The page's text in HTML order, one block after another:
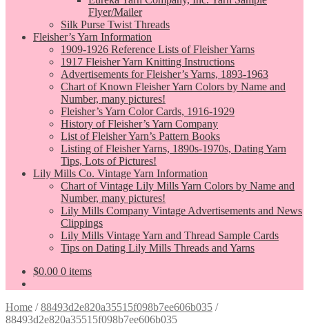
Flyer/Mailer
Silk Purse Twist Threads
Fleisher’s Yarn Information
1909-1926 Reference Lists of Fleisher Yarns
1917 Fleisher Yarn Knitting Instructions
Advertisements for Fleisher’s Yarns, 1893-1963
Chart of Known Fleisher Yarn Colors by Name and
Number, many pictures!
Fleisher’s Yarn Color Cards, 1916-1929
History of Fleisher’s Yarn Company
List of Fleisher Yarn’s Pattern Books
Listing of Fleisher Yarns, 1890s-1970s, Dating Yarn
Tips, Lots of Pictures!
Lily Mills Co. Vintage Yarn Information
Chart of Vintage Lily Mills Yarn Colors by Name and
Number, many pictures!
Lily Mills Company Vintage Advertisements and News
Clippings
Lily Mills Vintage Yarn and Thread Sample Cards
Tips on Dating Lily Mills Threads and Yarns
$0.00 0 items
Home /88493d2e820a35515f098b7ee606b035 /
88493d2e820a35515f098b7ee606b035